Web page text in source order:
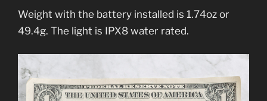
Weight with the battery installed is 1.74oz or
49.4g. The light is IPX8 water rated.